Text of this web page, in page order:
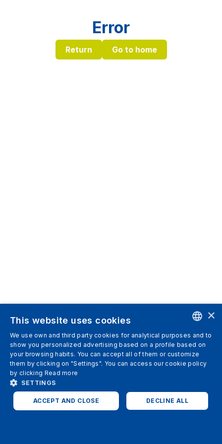
Error
Return Go to home
ENGLISH
GERMAN
ENGLISH
×
This website uses cookies
We use own and third party cookies for analytical purposes and to
show you personalized advertising based on a profile based on
your browsing habits. You can accept all of them or customize
them by clicking on "Settings". You can access our cookie policy
by clicking Read more
SETTINGS
ACCEPT AND CLOSE DECLINE ALL